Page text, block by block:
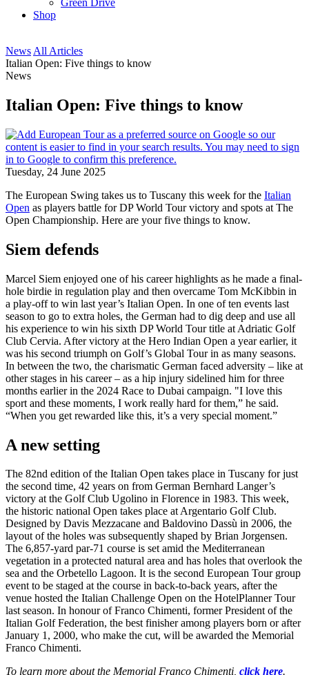
Green Drive
Shop
News All Articles
Italian Open: Five things to know
News
Italian Open: Five things to know
Tuesday, 24 June 2025
The European Swing takes us to Tuscany this week for the Italian
Open as players battle for DP World Tour victory and spots at The
Open Championship. Here are your five things to know.
Siem defends
Marcel Siem enjoyed one of his career highlights as he made a final-
hole birdie in regulation play and then overcame Tom McKibbin in
a play-off to win last year’s Italian Open. In one of ten events last
season to go to extra holes, the German had to dig deep and use all
his experience to win his sixth DP World Tour title at Adriatic Golf
Club Cervia. After victory at the Hero Indian Open a year earlier, it
was his second triumph on Golf’s Global Tour in as many seasons.
In between the two, the charismatic German faced adversity – like at
other stages in his career – as a hip injury sidelined him for three
months earlier in the 2024 Race to Dubai campaign. "I love this
sport and these moments, I work really hard for them,” he said.
“When you get rewarded like this, it’s a very special moment.”
A new setting
The 82nd edition of the Italian Open takes place in Tuscany for just
the second time, 42 years on from German Bernhard Langer’s
victory at the Golf Club Ugolino in Florence in 1983. This week,
the historic national Open takes place at Argentario Golf Club.
Designed by Davis Mezzacane and Baldovino Dassù in 2006, the
layout of the holes was subsequently shaped by Brian Jorgensen.
The 6,857-yard par-71 course is set amid the Mediterranean
vegetation in a protected natural area and has holes that overlook the
sea and the Orbetello Lagoon. It is the second European Tour group
event to be staged at the course in back-to-back years, after the
venue hosted the Italian Challenge Open on the HotelPlanner Tour
last season. In honour of Franco Chimenti, former President of the
Italian Golf Federation, the best finisher among players born or after
January 1, 2000, who make the cut, will be awarded the Memorial
Franco Chimenti.
To learn more about the Memorial Franco Chimenti, click here.